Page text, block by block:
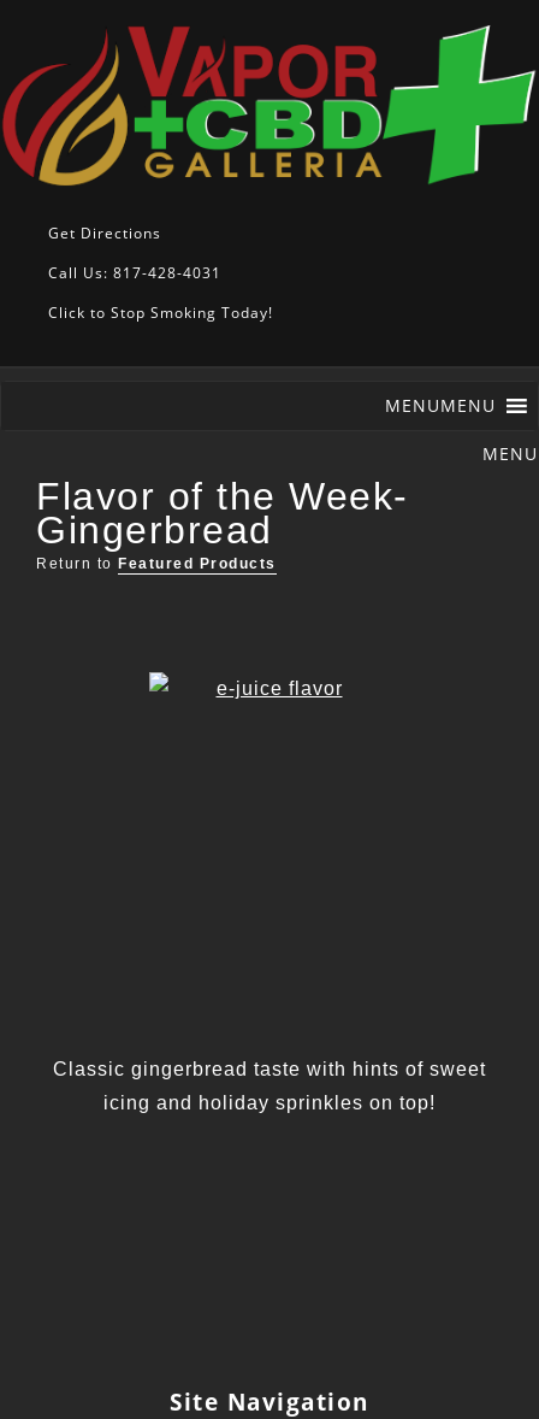
Get Directions
Call Us: 817-428-4031
Click to Stop Smoking Today!
MENUMENU
Flavor of the Week-
Gingerbread
Return to Featured Products
Classic gingerbread taste with hints of sweet
icing and holiday sprinkles on top!
Site Navigation